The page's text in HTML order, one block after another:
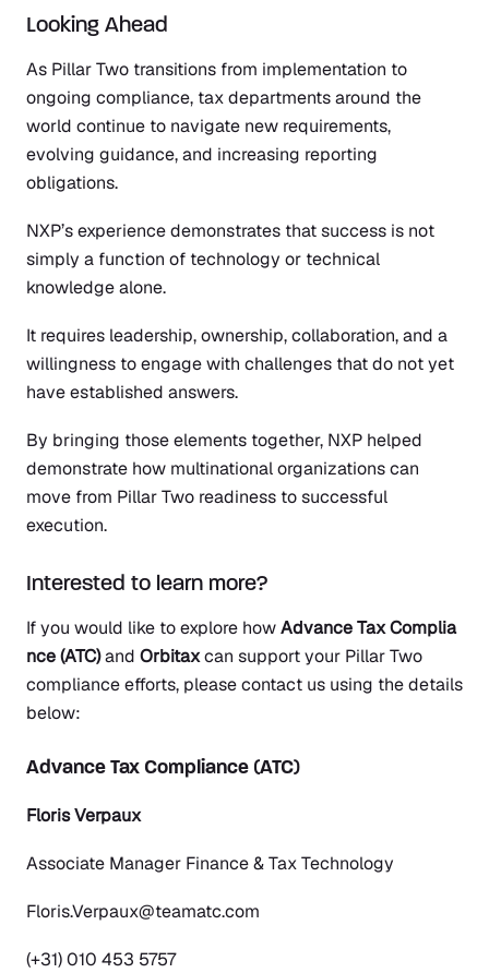
Looking Ahead
As Pillar Two transitions from implementation to
ongoing compliance, tax departments around the
world continue to navigate new requirements,
evolving guidance, and increasing reporting
obligations.
NXP’s experience demonstrates that success is not
simply a function of technology or technical
knowledge alone.
It requires leadership, ownership, collaboration, and a
willingness to engage with challenges that do not yet
have established answers.
By bringing those elements together, NXP helped
demonstrate how multinational organizations can
move from Pillar Two readiness to successful
execution.
Interested to learn more?
If you would like to explore howAdvance Tax Complia
nce (ATC)and Orbitaxcan support your Pillar Two
compliance efforts, please contact us using the details
below:
Advance Tax Compliance (ATC)
Floris Verpaux
Associate Manager Finance & Tax Technology
Floris.Verpaux@teamatc.com
(+31) 010 453 5757